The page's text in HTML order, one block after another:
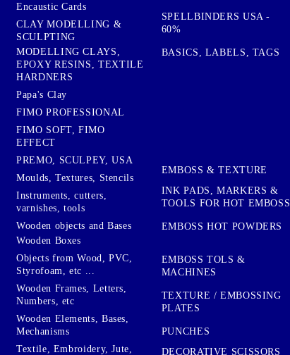
Encaustic Cards
CLAY MODELLING &
SCULPTING
MODELLING CLAYS,
EPOXY RESINS, TEXTILE
HARDNERS
Papa's Clay
FIMO PROFESSIONAL
FIMO SOFT, FIMO
EFFECT
PREMO, SCULPEY, USA
Moulds, Textures, Stencils
Instruments, cutters,
varnishes, tools
Wooden objects and Bases
Wooden Boxes
Objects from Wood, PVC,
Styrofoam, etc ...
Wooden Frames, Letters,
Numbers, etc
Wooden Elements, Bases,
Mechanisms
Textile, Embroidery, Jute,
SPELLBINDERS USA -
60%
BASICS, LABELS, TAGS
EMBOSS & TEXTURE
INK PADS, MARKERS &
TOOLS FOR HOT EMBOSS
EMBOSS HOT POWDERS
EMBOSS TOLS &
MACHINES
TEXTURE / EMBOSSING
PLATES
PUNCHES
DECORATIVE SCISSORS